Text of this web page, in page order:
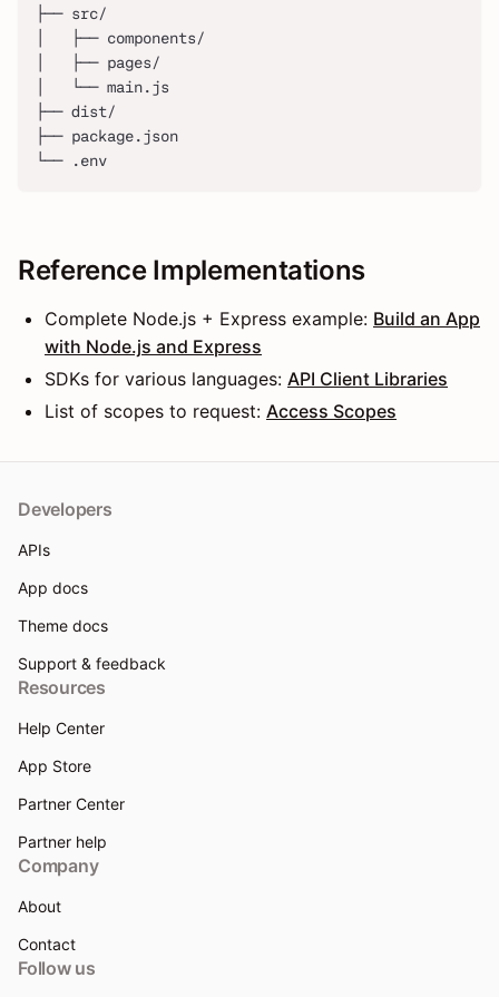
├── src/
│   ├── components/
│   ├── pages/
│   └── main.js
├── dist/
├── package.json
└── .env
Reference Implementations
Complete Node.js + Express example: Build an App
with Node.js and Express
SDKs for various languages: API Client Libraries
List of scopes to request: Access Scopes
Developers
APIs
App docs
Theme docs
Support & feedback
Resources
Help Center
App Store
Partner Center
Partner help
Company
About
Contact
Follow us